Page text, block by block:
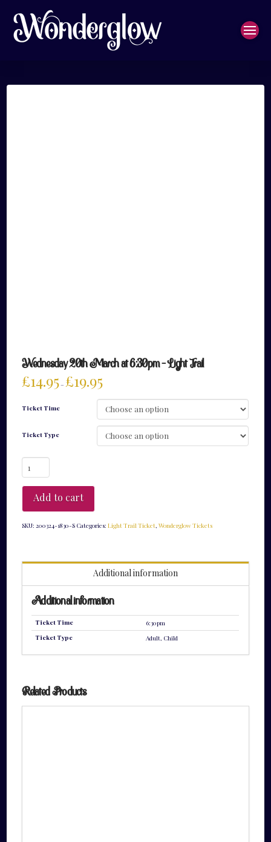
Wednesday 20th March at 6:30pm – Light Trail
£14.95– £19.95
Ticket Time
Ticket Type
Wednesday
20th
6:30pm
-
Light
Add to cart
SKU: 200324-1830-S Categories:Light Trail Ticket,Wonderglow Tickets
Additional information
Additional information
Ticket Time
6:30pm
Ticket Type
Adult, Child
Related Products